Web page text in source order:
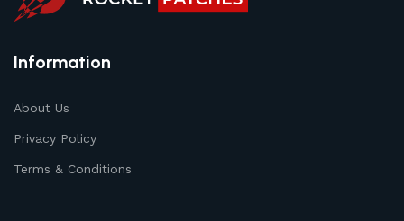
Information
About Us
Privacy Policy
Terms & Conditions